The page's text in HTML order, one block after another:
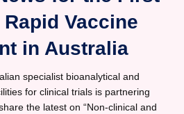
Vaccine
in Australia
specialist bioanalytical and
for clinical trials is partnering
the latest on “Non-clinical and